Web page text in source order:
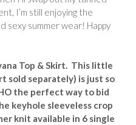
I’m still enjoying the
sexy summer wear! Happy
Top & Skirt. This little
sold separately) is just so
the perfect way to bid
keyhole sleeveless crop
knit available in 6 single